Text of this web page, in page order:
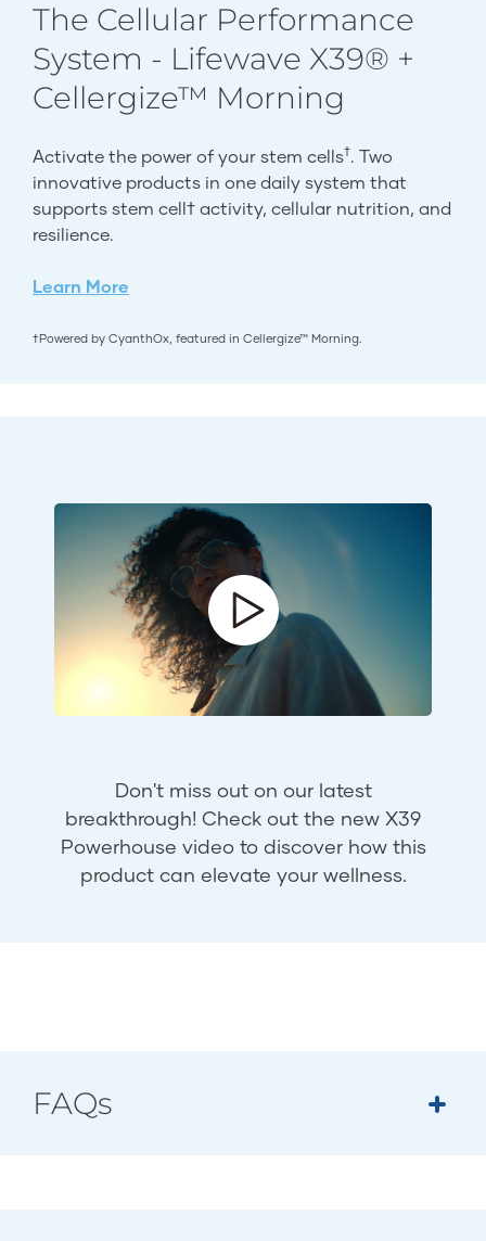
The Cellular Performance
System - Lifewave X39® +
Cellergize™ Morning
Activate the power of your stem cells†. Two
innovative products in one daily system that
supports stem cell† activity, cellular nutrition, and
resilience.
Learn More
†Powered by CyanthOx, featured in Cellergize™ Morning.
Don't miss out on our latest
breakthrough! Check out the new X39
Powerhouse video to discover how this
product can elevate your wellness.
FAQs